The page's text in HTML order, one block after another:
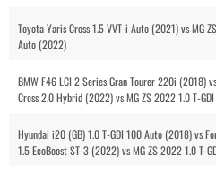
Toyota Yaris Cross 1.5 VVT-i Auto (2021) vs MG
Auto (2022)
BMW F46 LCI 2 Series Gran Tourer 220i (2018)
Cross 2.0 Hybrid (2022) vs MG ZS 2022 1.0 T-
Hyundai i20 (GB) 1.0 T-GDI 100 Auto (2018) vs
1.5 EcoBoost ST-3 (2022) vs MG ZS 2022 1.0 T-